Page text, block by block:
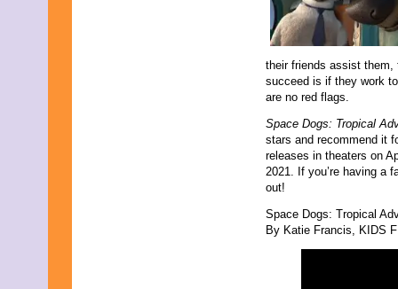
their friends assist
succeed is if they work
are no red flags.
Space Dogs: Tropical
stars and recommend it
releases in theaters on
2021. If you’re having a
out!
Space Dogs: Tropical
By Katie Francis, KIDS